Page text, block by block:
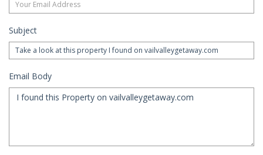
Subject
Email Body